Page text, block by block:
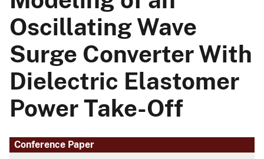
Oscillating Wave
Surge Converter With
Dielectric Elastomer
Power Take-Off
Conference Paper